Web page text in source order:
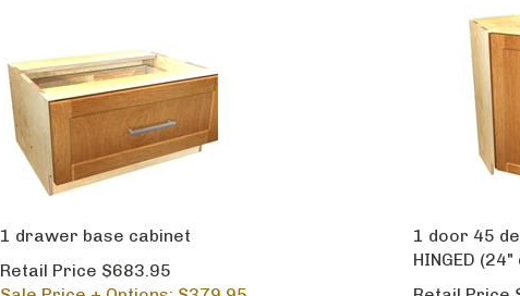
1 drawer base cabinet
Retail Price $683.95
Sale Price + Options: $379.95
1 door 45
HINGED
Retail Price